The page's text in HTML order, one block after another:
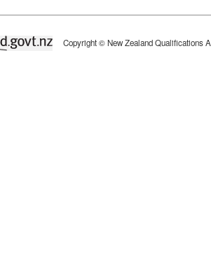
Copyright © New Zealand Qualifications